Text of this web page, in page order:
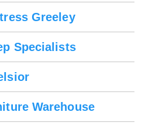
Greeley
Specialists
Warehouse